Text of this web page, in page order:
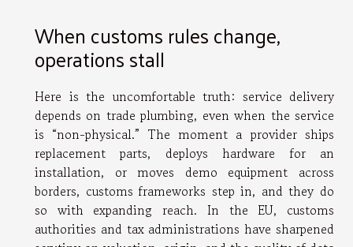
When customs rules change,
operations stall
Here is the uncomfortable truth: service delivery
depends on trade plumbing, even when the service
is “non-physical.” The moment a provider ships
replacement parts, deploys hardware for an
installation, or moves demo equipment across
borders, customs frameworks step in, and they do
so with expanding reach. In the EU, customs
authorities and tax administrations have sharpened